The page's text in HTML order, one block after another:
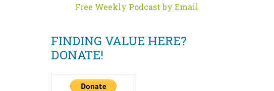
Free Weekly Podcast by Email
FINDING VALUE HERE?
DONATE!